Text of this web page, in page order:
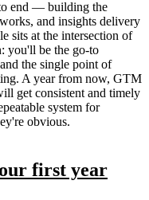
end — building the
and insights delivery
sits at the intersection of
you'll be the go-to
the single point of
A year from now, GTM
get consistent and timely
system for
obvious.
first year